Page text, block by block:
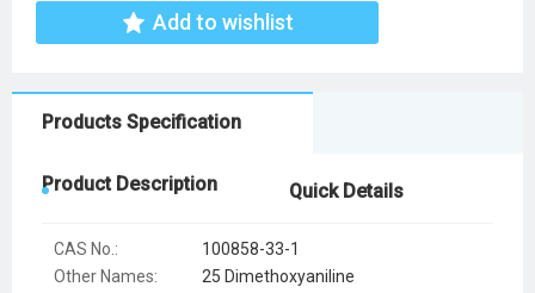
Add to wishlist
Products Specification
Product Description Quick Details
CAS No.:
100858-33-1
Other Names:
25 Dimethoxyaniline